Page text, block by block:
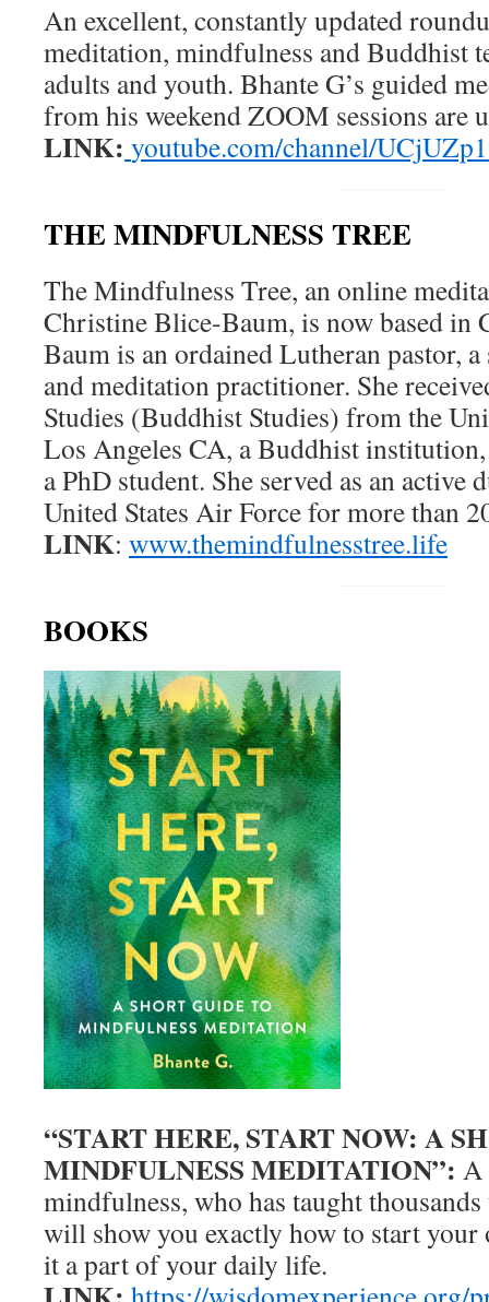
An excellent, constantly updated
meditation, mindfulness and Buddhist
adults and youth. Bhante G’s guided
from his weekend ZOOM sessions are
LINK: youtube.com/channel/
THE MINDFULNESS TREE
The Mindfulness Tree, an online
Christine Blice-Baum, is now based in
Baum is an ordained Lutheran pastor,
and meditation practitioner. She
Studies (Buddhist Studies) from the
Los Angeles CA, a Buddhist
a PhD student. She served as an active
United States Air Force for more than
LINK: www.themindfulnesstree.life
BOOKS
“START HERE, START NOW: A
MINDFULNESS MEDITATION”: A
mindfulness, who has taught
will show you exactly how to start your
it a part of your daily life.